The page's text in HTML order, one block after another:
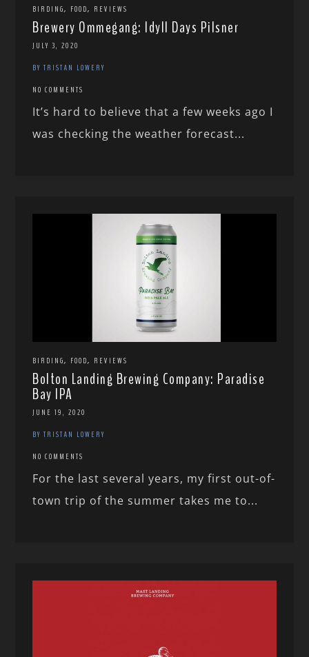
BIRDING, FOOD, REVIEWS
Brewery Ommegang: Idyll Days Pilsner
JULY 3, 2020
BY TRISTAN LOWERY
NO COMMENTS
It’s hard to believe that a few weeks ago I
was checking the weather forecast...
BIRDING, FOOD, REVIEWS
Bolton Landing Brewing Company: Paradise
Bay IPA
JUNE 19, 2020
BY TRISTAN LOWERY
NO COMMENTS
For the last several years, my first out-of-
town trip of the summer takes me to...